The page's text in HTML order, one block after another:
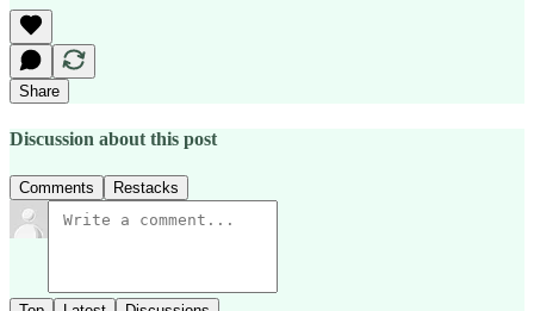
Share
Discussion about this post
Comments Restacks